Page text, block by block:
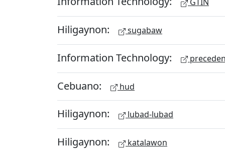
Hiligaynon: sugabaw
Information Technology:
Cebuano: hud
Hiligaynon: lubad-lubad
Hiligaynon: katalawon